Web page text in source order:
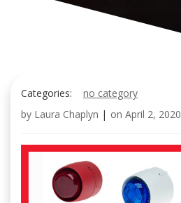
Categories:
no category
by Laura Chaplyn | on April 2, 2020